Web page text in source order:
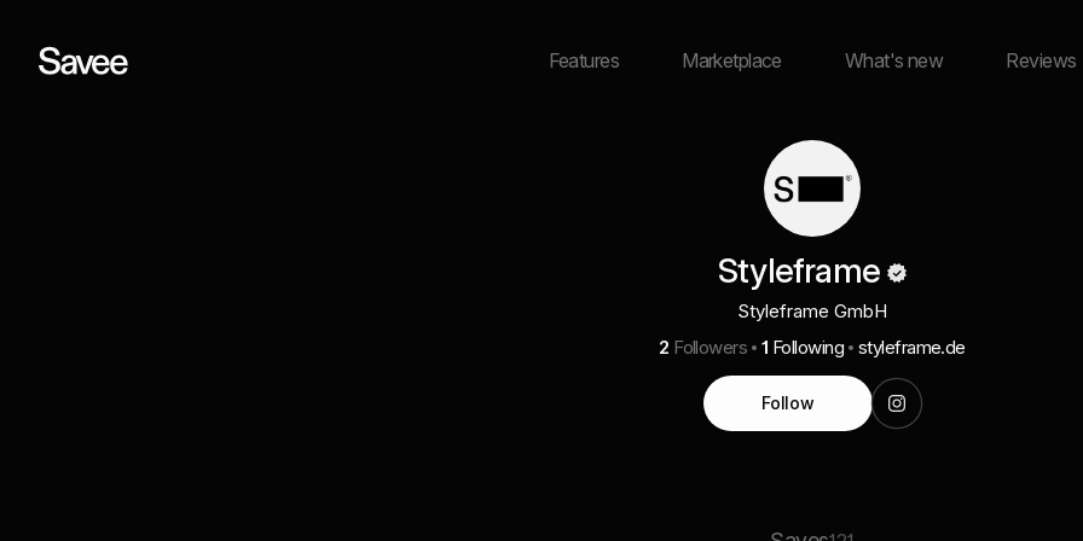
Features Marketplace What's new Reviews
Styleframe
Styleframe GmbH
2 Followers 1 Following styleframe.de
Follow